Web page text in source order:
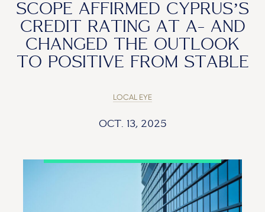
SCOPE AFFIRMED CYPRUS’S
CREDIT RATING AT A- AND
CHANGED THE OUTLOOK
TO POSITIVE FROM STABLE
LOCAL EYE
OCT. 13, 2025